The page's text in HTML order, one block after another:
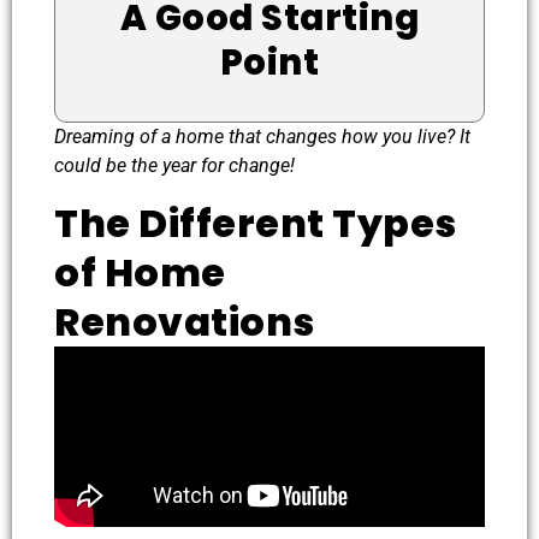
A Good Starting
Point
Dreaming of a home that changes how you live? It
could be the year for change!
The Different Types
of Home
Renovations